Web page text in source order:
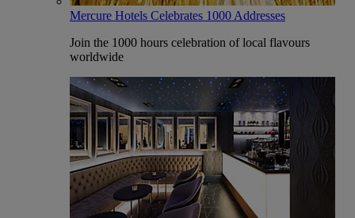
Mercure Hotels Celebrates 1000 Addresses
Join the 1000 hours celebration of local flavours
worldwide